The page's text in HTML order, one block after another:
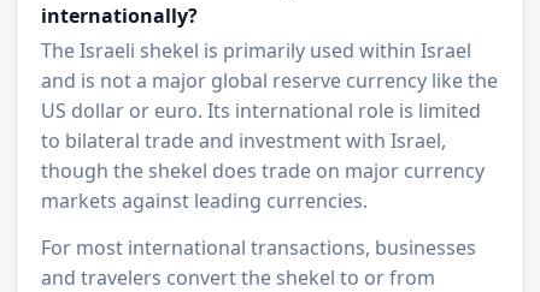
internationally?
The Israeli shekel is primarily used within Israel
and is not a major global reserve currency like the
US dollar or euro. Its international role is limited
to bilateral trade and investment with Israel,
though the shekel does trade on major currency
markets against leading currencies.
For most international transactions, businesses
and travelers convert the shekel to or from